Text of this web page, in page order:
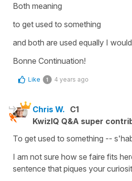
Both meaning
to get used to something
and both are used equally I
Bonne Continuation!
Like 1 4 years ago
Chris W. C1
KwizIQ Q&A super
To get used to something --
I am not sure how se faire fits
sentence that piques your